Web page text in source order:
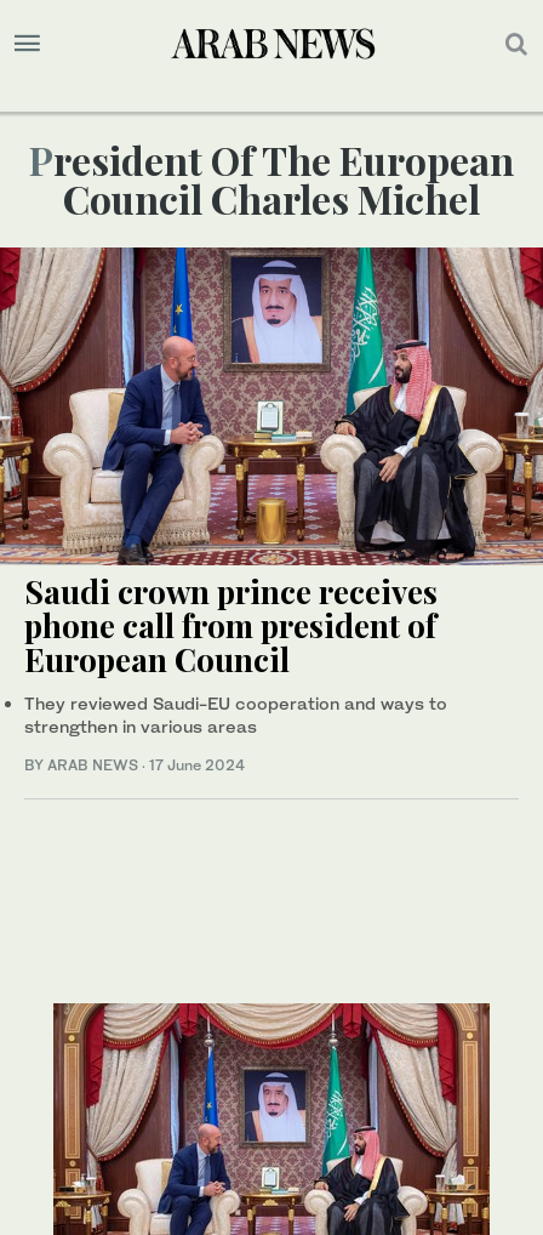
President Of The European
Council Charles Michel
Saudi crown prince receives
phone call from president of
European Council
They reviewed Saudi-EU cooperation and ways to
strengthen in various areas
BY ARAB NEWS · 17 June 2024